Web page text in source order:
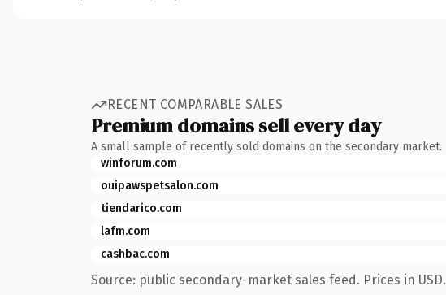
RECENT COMPARABLE SALES
Premium domains sell every day
A small sample of recently sold domains on the secondary market.
winforum.com
ouipawspetsalon.com
tiendarico.com
lafm.com
cashbac.com
Source: public secondary-market sales feed. Prices in USD.